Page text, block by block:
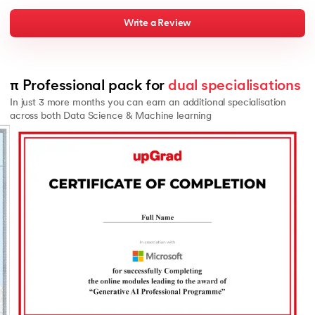
Write a Review
π Professional pack for dual specialisations
In just 3 more months you can earn an additional specialisation
across both Data Science & Machine learning
Slide 2 of 2